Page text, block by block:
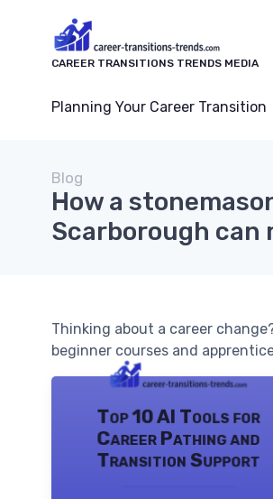
CAREER TRANSITIONS TRENDS MEDIA
Planning Your Career Transition
Blog
How a
Scarborough can
Thinking about a career
beginner courses and
Top 10 AI Tools for
Career Pathing and
Transition Support